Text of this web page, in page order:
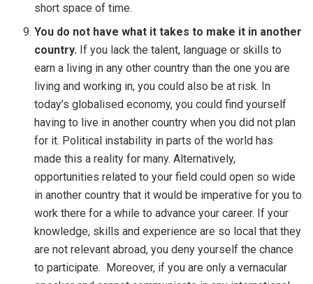
short space of time.
You do not have what it takes to make it in another
country. If you lack the talent, language or skills to
earn a living in any other country than the one you are
living and working in, you could also be at risk. In
today’s globalised economy, you could find yourself
having to live in another country when you did not plan
for it. Political instability in parts of the world has
made this a reality for many. Alternatively,
opportunities related to your field could open so wide
in another country that it would be imperative for you to
work there for a while to advance your career. If your
knowledge, skills and experience are so local that they
are not relevant abroad, you deny yourself the chance
to participate. Moreover, if you are only a vernacular